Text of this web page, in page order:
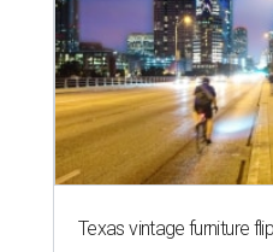
codes to move to
How Austin homeowners
outdoor spaces this